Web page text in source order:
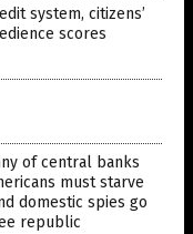
system, citizens’
scores
of central banks
must starve
domestic spies go
republic